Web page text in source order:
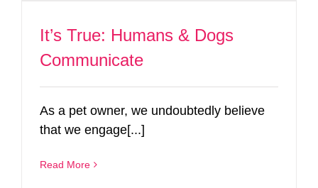
It’s True: Humans & Dogs
Communicate
As a pet owner, we undoubtedly believe
that we engage[...]
Read More